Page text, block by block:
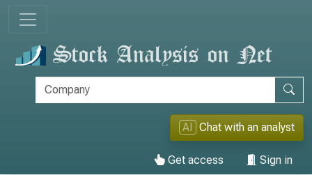
AI Chat with an analyst
Get access Sign in